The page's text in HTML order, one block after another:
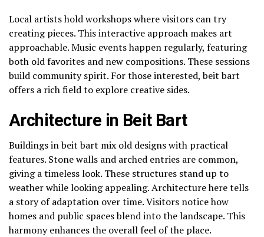
Local artists hold workshops where visitors can try
creating pieces. This interactive approach makes art
approachable. Music events happen regularly, featuring
both old favorites and new compositions. These sessions
build community spirit. For those interested, beit bart
offers a rich field to explore creative sides.
Architecture in Beit Bart
Buildings in beit bart mix old designs with practical
features. Stone walls and arched entries are common,
giving a timeless look. These structures stand up to
weather while looking appealing. Architecture here tells
a story of adaptation over time. Visitors notice how
homes and public spaces blend into the landscape. This
harmony enhances the overall feel of the place.